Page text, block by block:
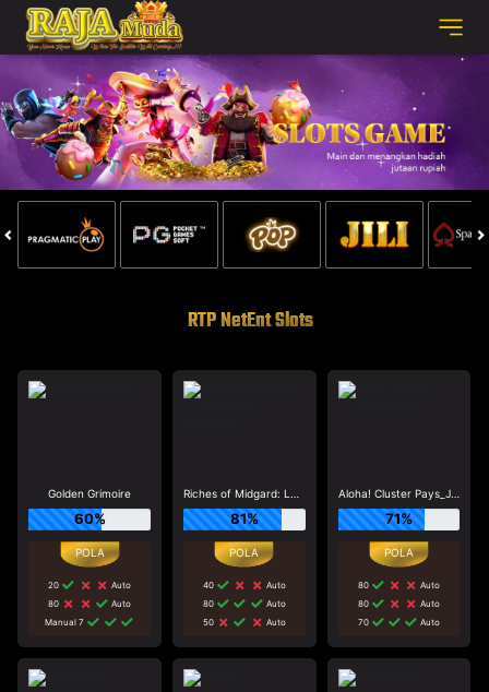
RTP NetEnt Slots
Golden Grimoire
60%
20
Auto
80
Auto
Manual 7
Riches of Midgard: Land and Expand_F1
81%
40
Auto
80
Auto
50
Auto
Aloha! Cluster Pays_J0_R0
71%
80
Auto
80
Auto
70
Auto